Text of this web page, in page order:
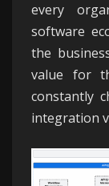
every
software
the
value for
constantly
integration